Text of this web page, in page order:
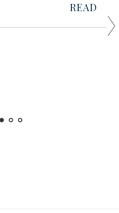
READ